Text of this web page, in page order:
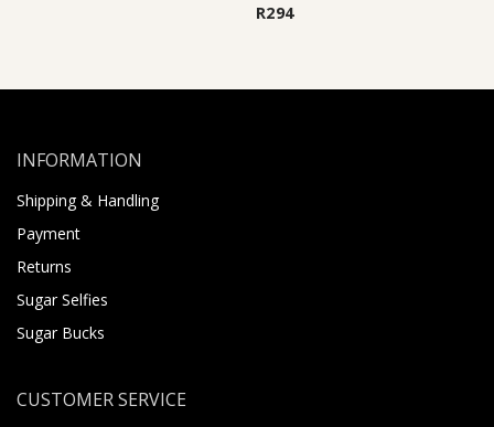
R294
INFORMATION
Shipping & Handling
Payment
Returns
Sugar Selfies
Sugar Bucks
CUSTOMER SERVICE